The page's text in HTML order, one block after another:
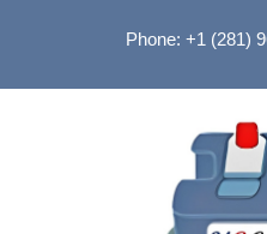
Phone: +1 (281)